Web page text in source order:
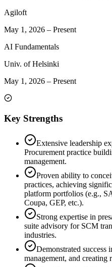
Agiloft
May 1, 2026 – Present
AI Fundamentals
Univ. of Helsinki
May 1, 2026 – Present
Key Strengths
Extensive leadership
Procurement practice
management.
Proven ability to
practices, achieving
platform portfolios (e.g.,
Coupa, GEP, etc.).
Strong expertise in
suite advisory for SCM
industries.
Demonstrated success
management, and creating